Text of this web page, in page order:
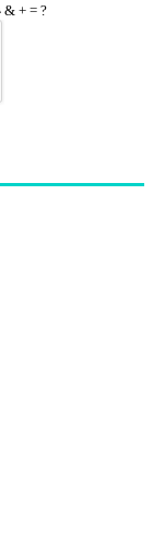
& + = ?